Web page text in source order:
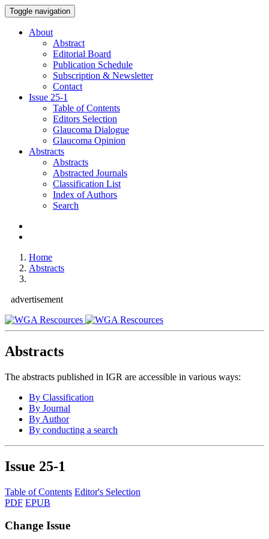
Toggle navigation
About
Abstract
Editorial Board
Publication Schedule
Subscription & Newsletter
Contact
Issue 25-1
Table of Contents
Editors Selection
Glaucoma Dialogue
Glaucoma Opinion
Abstracts
Abstracts
Abstracted Journals
Classification List
Index of Authors
Search
Home
Abstracts
advertisement
Abstracts
The abstracts published in IGR are accessible in various ways:
By Classification
By Journal
By Author
By conducting a search
Issue 25-1
Table of Contents Editor's Selection
PDF EPUB
Change Issue